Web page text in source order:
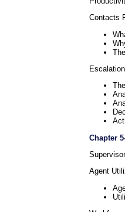
Contacts
Chapter
Agent